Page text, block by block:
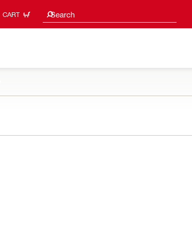
CART Search
Search suggestions